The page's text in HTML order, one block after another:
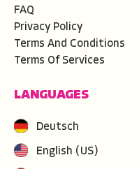
FAQ
Privacy Policy
Terms And Conditions
Terms Of Services
LANGUAGES
Deutsch
English (US)